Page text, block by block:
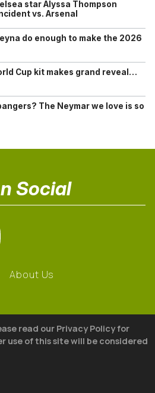
star Alyssa Thompson
vs. Arsenal
do enough to make the 2026
Cup kit makes grand reveal…
The Neymar we love is so
Social
About Us
read our Privacy Policy for
use of this site will be considered